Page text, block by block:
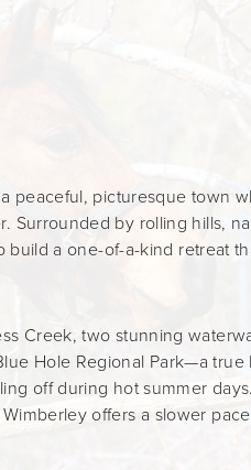
peaceful, picturesque town
Surrounded by rolling hills,
a one-of-a-kind retreat
Creek, two stunning
Hole Regional Park—a true
off during hot summer
offers a slower